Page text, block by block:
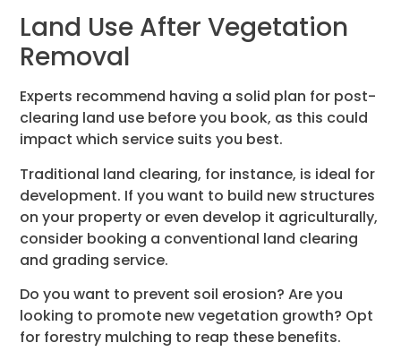
Land Use After Vegetation
Removal
Experts recommend having a solid plan for post-
clearing land use before you book, as this could
impact which service suits you best.
Traditional land clearing, for instance, is ideal for
development. If you want to build new structures
on your property or even develop it agriculturally,
consider booking a conventional land clearing
and grading service.
Do you want to prevent soil erosion? Are you
looking to promote new vegetation growth? Opt
for forestry mulching to reap these benefits.